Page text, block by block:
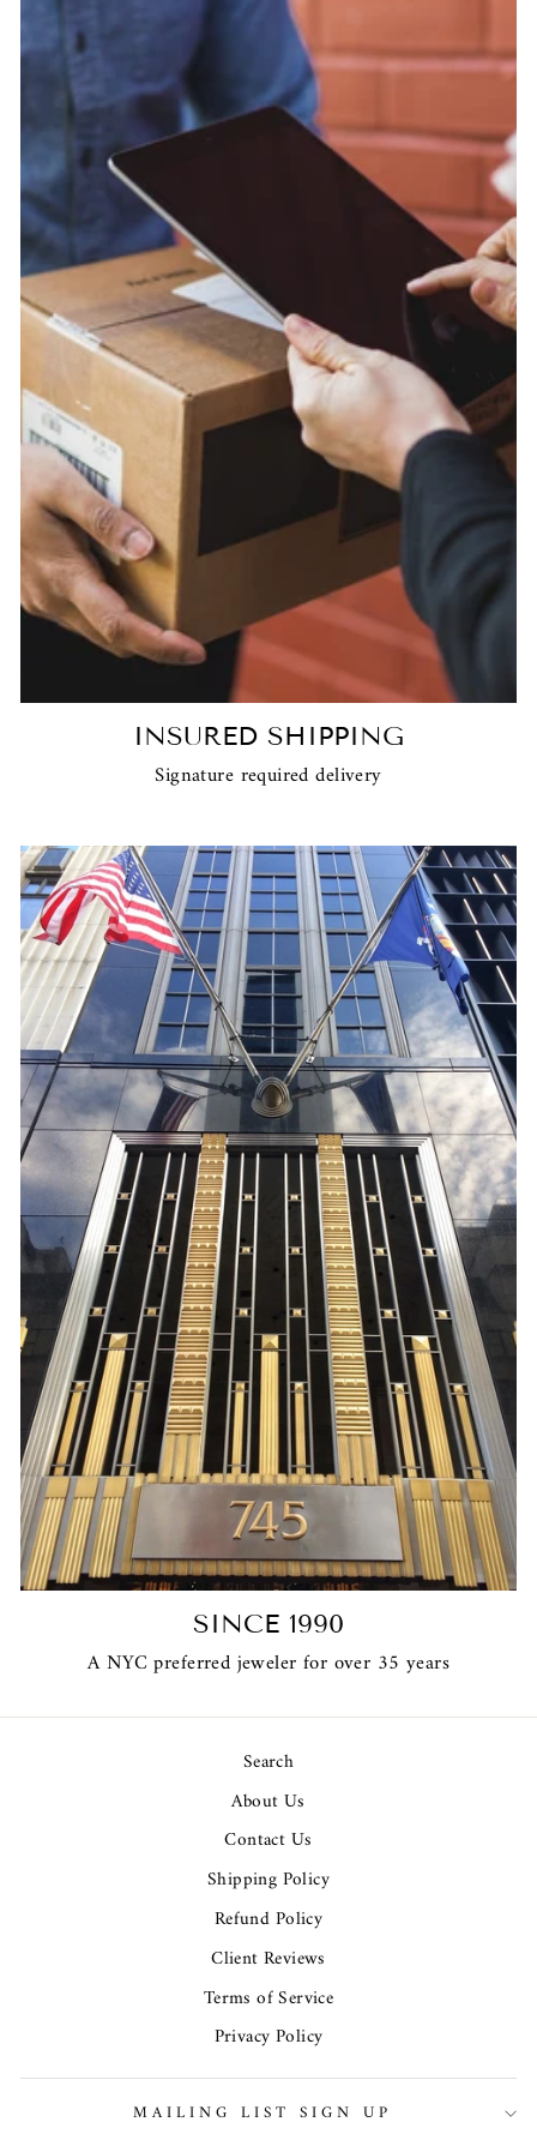
INSURED SHIPPING
Signature required delivery
SINCE 1990
A NYC preferred jeweler for over 35 years
Search
About Us
Contact Us
Shipping Policy
Refund Policy
Client Reviews
Terms of Service
Privacy Policy
MAILING LIST SIGN UP